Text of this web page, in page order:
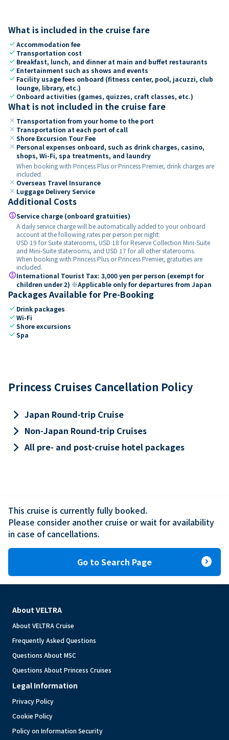
What is included in the cruise fare
checkAccommodation fee
check Transportation cost
check Breakfast, lunch, and dinner at main and buffet restaurants
check Entertainment such as shows and events
check Facility usage fees onboard (fitness center, pool, jacuzzi, club
lounge, library, etc.)
check Onboard activities (games, quizzes, craft classes, etc.)
What is not included in the cruise fare
close Transportation from your home to the port
close Transportation at each port of call
close Shore Excursion Tour Fee
close Personal expenses onboard, such as drink charges, casino,
shops, Wi-Fi, spa treatments, and laundry
When booking with Princess Plus or Princess Premier, drink charges are
included.
close Overseas Travel Insurance
close Luggage Delivery Service
Additional Costs
paidService charge (onboard gratuities)
A daily service charge will be automatically added to your onboard
account at the following rates per person per night:
USD 19 for Suite staterooms, USD 18 for Reserve Collection Mini-Suite
and Mini-Suite staterooms, and USD 17 for all other staterooms.
When booking with Princess Plus or Princess Premier, gratuities are
included.
paidInternational Tourist Tax: 3,000 yen per person (exempt for
children under 2) ※Applicable only for departures from Japan
Packages Available for Pre-Booking
check Drink packages
checkWi-Fi
checkShore excursions
checkSpa
Princess Cruises Cancellation Policy
keyboard_arrow_right Japan Round-trip Cruise
keyboard_arrow_right Non-Japan Round-trip Cruises
keyboard_arrow_rightAll pre- and post-cruise hotel packages
This cruise is currently fully booked.
Please consider another cruise or wait for availability
in case of cancellations.
Go to Search Page expand_circle_right
About VELTRA
About VELTRA Cruise
Frequently Asked Questions
Questions About MSC
Questions About Princess Cruises
Legal Information
Privacy Policy
Cookie Policy
Policy on Information Security